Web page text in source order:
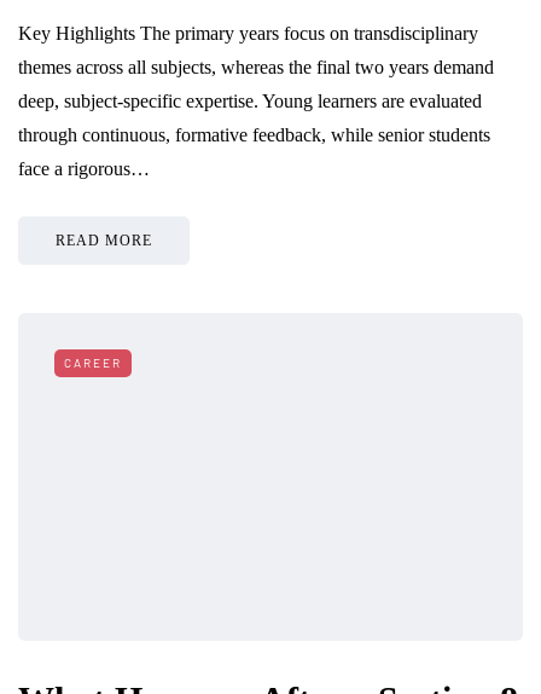
Key Highlights The primary years focus on transdisciplinary
themes across all subjects, whereas the final two years demand
deep, subject-specific expertise. Young learners are evaluated
through continuous, formative feedback, while senior students
face a rigorous…
READ MORE
CAREER